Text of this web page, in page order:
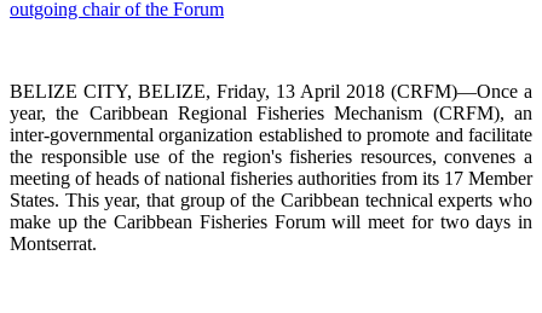
BELIZE CITY, BELIZE, Friday, 13 April 2018 (CRFM)—Once a
year, the Caribbean Regional FisheriesMechanism (CRFM),an
inter-governmental organization established to promote and facilitate
the responsible use of the region's fisheries resources,convenes a
meeting of heads of national fisheries authorities from its 17 Member
States. This year, that group of the Caribbean technical experts who
make up the Caribbean Fisheries Forum will meet for two days in
Montserrat.